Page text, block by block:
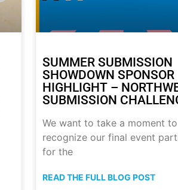
SUMMER SUBMISSION
SHOWDOWN SPONSOR
HIGHLIGHT –
SUBMISSION
We want to take a moment to
recognize our final event
for the
READ THE FULL BLOG POST